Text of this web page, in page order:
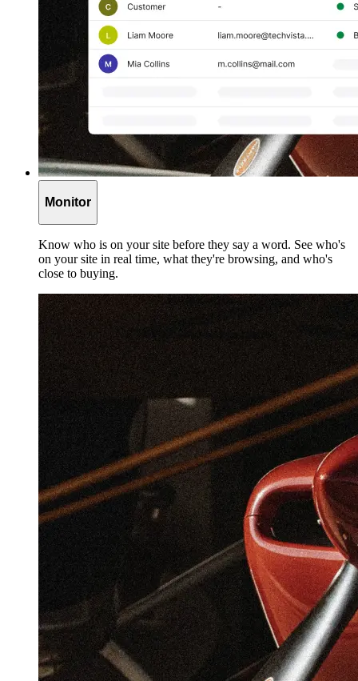
Monitor
Know who is on your site before they say a word. See who's
on your site in real time, what they're browsing, and who's
close to buying.